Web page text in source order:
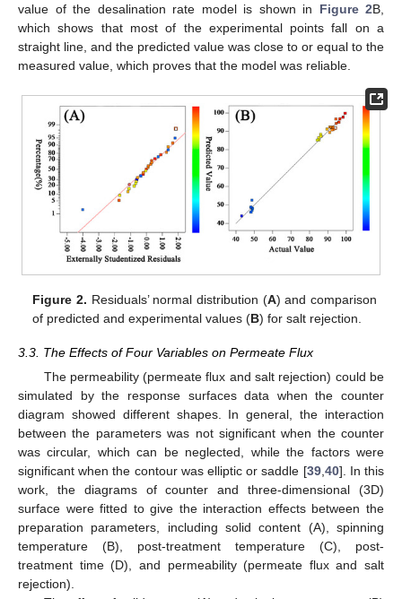
value of the desalination rate model is shown in Figure 2B,
which shows that most of the experimental points fall on a
straight line, and the predicted value was close to or equal to the
measured value, which proves that the model was reliable.
Figure 2. Residuals’ normal distribution (A) and comparison
of predicted and experimental values (B) for salt rejection.
3.3. The Effects of Four Variables on Permeate Flux
The permeability (permeate flux and salt rejection) could be
simulated by the response surfaces data when the counter
diagram showed different shapes. In general, the interaction
between the parameters was not significant when the counter
was circular, which can be neglected, while the factors were
significant when the contour was elliptic or saddle [39,40]. In this
work, the diagrams of counter and three-dimensional (3D)
surface were fitted to give the interaction effects between the
preparation parameters, including solid content (A), spinning
temperature (B), post-treatment temperature (C), post-
treatment time (D), and permeability (permeate flux and salt
rejection).